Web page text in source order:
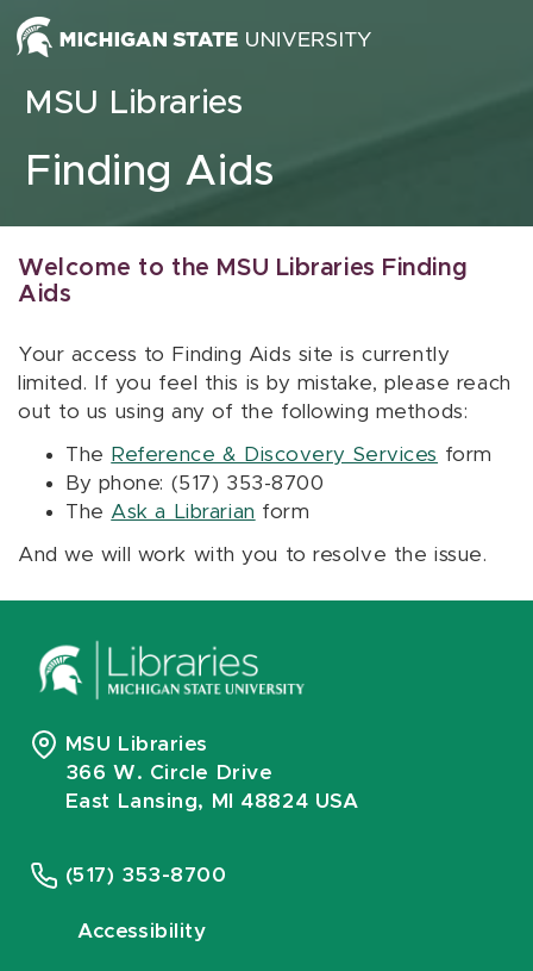
Skip to content
MSU Libraries
Finding Aids
Welcome to the MSU Libraries Finding
Aids
Your access to Finding Aids site is currently
limited. If you feel this is by mistake, please reach
out to us using any of the following methods:
The Reference & Discovery Services form
By phone: (517) 353-8700
The Ask a Librarian form
And we will work with you to resolve the issue.
MSU Libraries
366 W. Circle Drive
East Lansing, MI 48824 USA
(517) 353-8700
Accessibility